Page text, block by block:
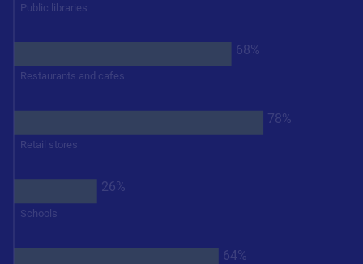
68%
78%
26%
64%
Public libraries
Restaurants and cafes
Retail stores
Schools